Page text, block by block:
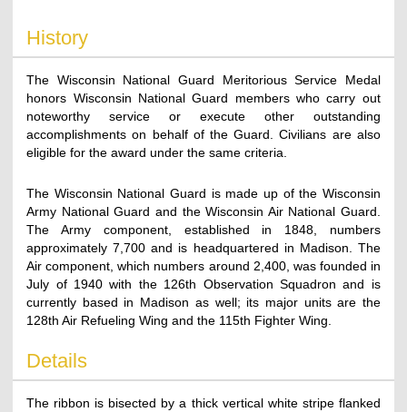
History
The Wisconsin National Guard Meritorious Service Medal
honors Wisconsin National Guard members who carry out
noteworthy service or execute other outstanding
accomplishments on behalf of the Guard. Civilians are also
eligible for the award under the same criteria.
The Wisconsin National Guard is made up of the Wisconsin
Army National Guard and the Wisconsin Air National Guard.
The Army component, established in 1848, numbers
approximately 7,700 and is headquartered in Madison. The
Air component, which numbers around 2,400, was founded in
July of 1940 with the 126th Observation Squadron and is
currently based in Madison as well; its major units are the
128th Air Refueling Wing and the 115th Fighter Wing.
Details
The ribbon is bisected by a thick vertical white stripe flanked